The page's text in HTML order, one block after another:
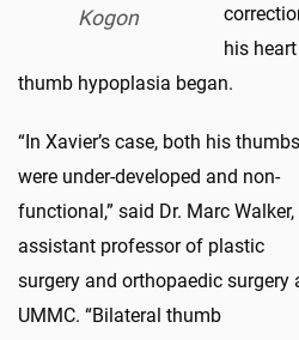
Kogon
his
thumb hypoplasia began.
“In Xavier’s case, both his thumbs
were under-developed and non-
functional,” said Dr. Marc Walker,
assistant professor of plastic
surgery and orthopaedic surgery
UMMC. “Bilateral thumb